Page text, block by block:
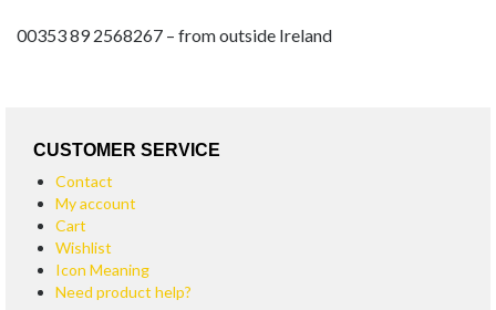
00353 89 2568267 – from outside Ireland
CUSTOMER SERVICE
Contact
My account
Cart
Wishlist
Icon Meaning
Need product help?